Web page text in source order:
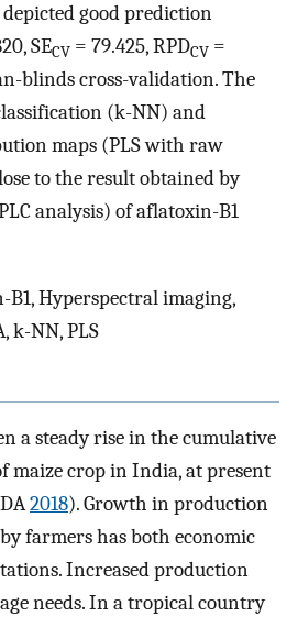
depicted good prediction
SECV = 79.425, RPDCV =
blinds cross-validation. The
(k-NN) and
maps (PLS with raw
to the result obtained by
analysis) of aflatoxin-B1
B1, Hyperspectral imaging,
k-NN, PLS
a steady rise in the cumulative
maize crop in India, at present
2018). Growth in production
farmers has both economic
Increased production
needs. In a tropical country